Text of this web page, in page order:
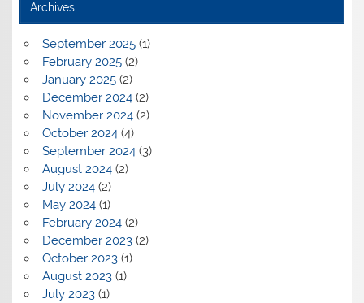
Archives
September 2025(1)
February 2025(2)
January 2025(2)
December 2024(2)
November 2024(2)
October 2024(4)
September 2024(3)
August 2024(2)
July 2024(2)
May 2024(1)
February 2024(2)
December 2023(2)
October 2023(1)
August 2023(1)
July 2023(1)